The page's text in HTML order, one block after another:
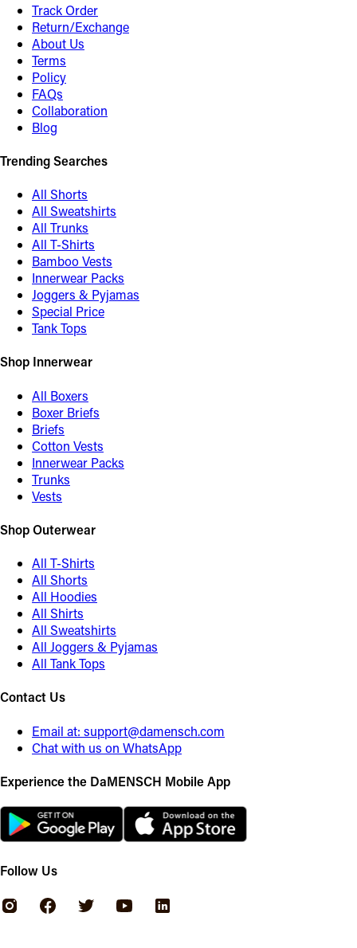
Track Order
Return/Exchange
About Us
Terms
Policy
FAQs
Collaboration
Blog
Trending Searches
All Shorts
All Sweatshirts
All Trunks
All T-Shirts
Bamboo Vests
Innerwear Packs
Joggers & Pyjamas
Special Price
Tank Tops
Shop Innerwear
All Boxers
Boxer Briefs
Briefs
Cotton Vests
Innerwear Packs
Trunks
Vests
Shop Outerwear
All T-Shirts
All Shorts
All Hoodies
All Shirts
All Sweatshirts
All Joggers & Pyjamas
All Tank Tops
Contact Us
Email at: support@damensch.com
Chat with us on WhatsApp
Experience the DaMENSCH Mobile App
Follow Us